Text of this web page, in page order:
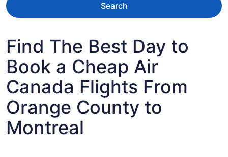
Search
Find The Best Day to
Book a Cheap Air
Canada Flights From
Orange County to
Montreal